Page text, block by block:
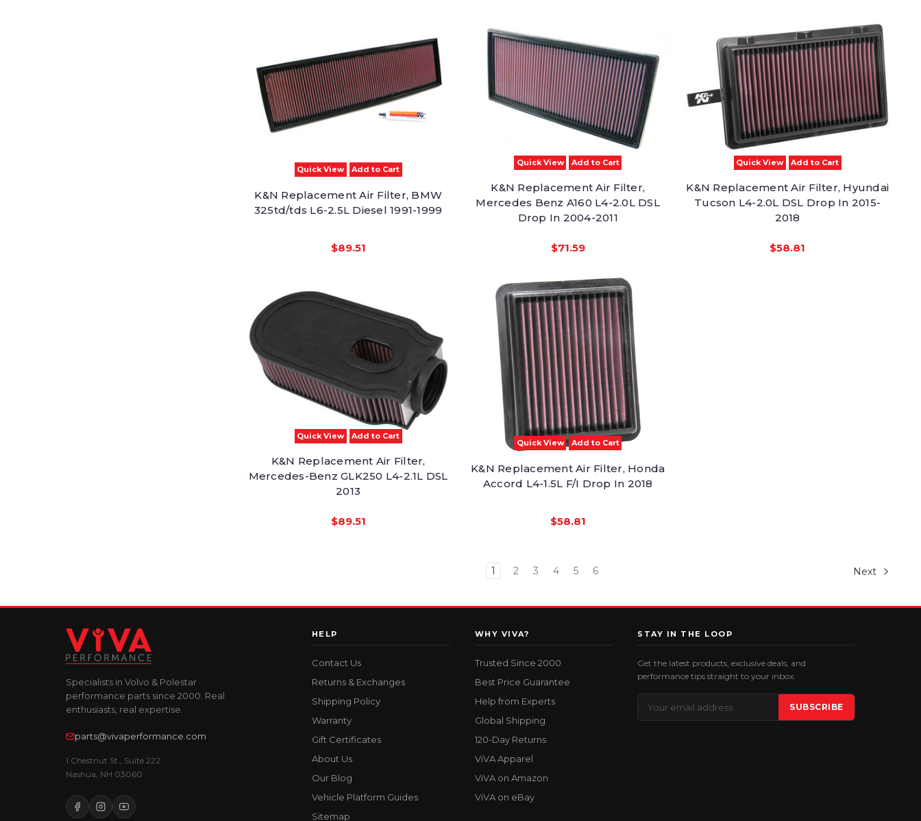
Quick View Add to Cart
K&N Replacement Air Filter, BMW
325td/tds L6-2.5L Diesel 1991-1999
$89.51
Quick View Add to Cart
K&N Replacement Air Filter,
Mercedes Benz A160 L4-2.0L DSL
Drop In 2004-2011
$71.59
Quick View Add to Cart
K&N Replacement Air Filter, Hyundai
Tucson L4-2.0L DSL Drop In 2015-
2018
$58.81
Quick View Add to Cart
K&N Replacement Air Filter,
Mercedes-Benz GLK250 L4-2.1L DSL
2013
$89.51
Quick View Add to Cart
K&N Replacement Air Filter, Honda
Accord L4-1.5L F/I Drop In 2018
$58.81
1 2 3 4 5 6 Next
Specialists in Volvo & Polestar
performance parts since 2000. Real
enthusiasts, real expertise.
parts@vivaperformance.com
1 Chestnut St., Suite 222
Nashua, NH 03060
HELP
Contact Us
Returns & Exchanges
Shipping Policy
Warranty
Gift Certificates
About Us
Our Blog
Vehicle Platform Guides
Sitemap
WHY VIVA?
Trusted Since 2000
Best Price Guarantee
Help from Experts
Global Shipping
120-Day Returns
ViVA Apparel
ViVA on Amazon
ViVA on eBay
STAY IN THE LOOP
Get the latest products, exclusive deals, and
performance tips straight to your inbox.
Address
SUBSCRIBE